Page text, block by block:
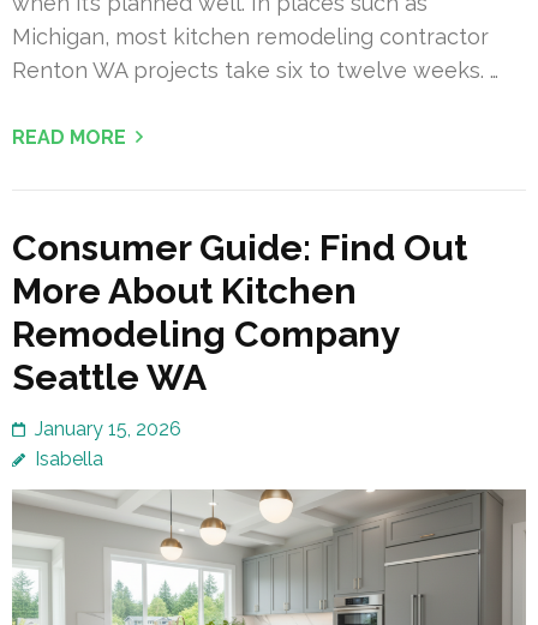
Michigan, most kitchen remodeling contractor
Renton WA projects take six to twelve weeks. …
READ MORE
Consumer Guide: Find Out
More About Kitchen
Remodeling Company
Seattle WA
January 15, 2026
Isabella